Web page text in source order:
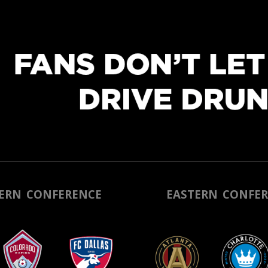
CONFERENCE EASTERN